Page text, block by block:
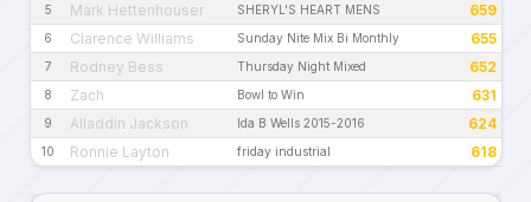
5 Mark Hettenhouser SHERYL'S HEART MENS 659
6 Clarence Williams Sunday Nite Mix Bi Monthly 655
7 Rodney Bess Thursday Night Mixed 652
8 Zach Bowl to Win 631
9 Alladdin Jackson Ida B Wells 2015-2016 624
10 Ronnie Layton friday industrial 618